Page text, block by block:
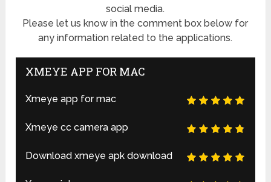
social media.
Please let us know in the comment box below for
any information related to the applications.
XMEYE APP FOR MAC
Xmeye app for mac
Xmeye cc camera app
Download xmeye apk download